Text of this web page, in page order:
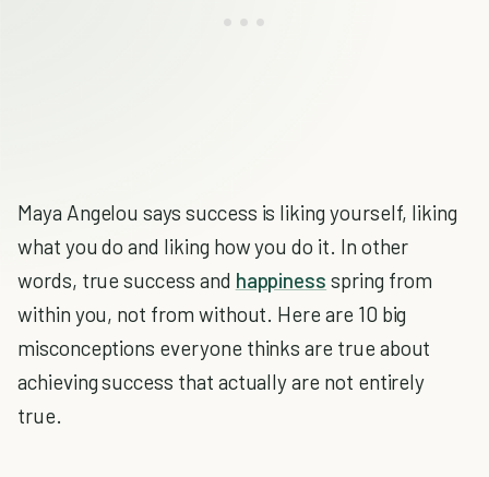
Maya Angelou says success is liking yourself, liking
what you do and liking how you do it. In other
words, true success and happiness spring from
within you, not from without. Here are 10 big
misconceptions everyone thinks are true about
achieving success that actually are not entirely
true.